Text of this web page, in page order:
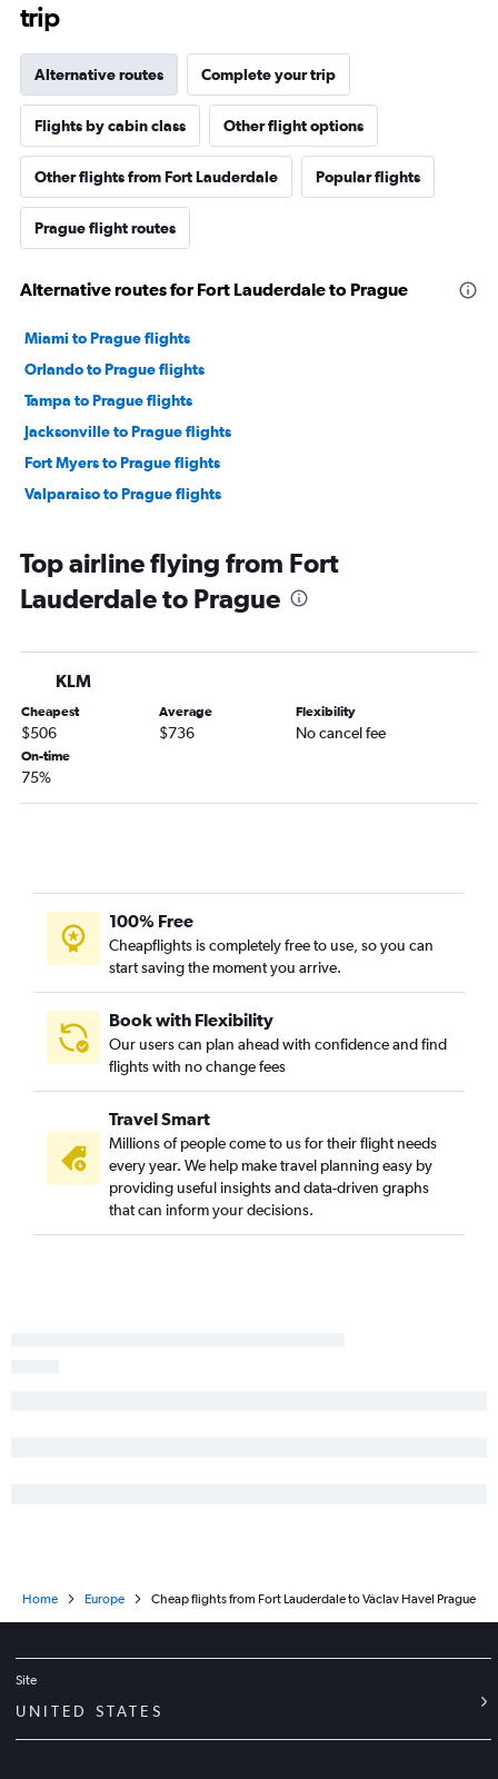
trip
Alternative routes Complete your trip
Flights by cabin class Other flight options
Other flights from Fort Lauderdale Popular flights
Prague flight routes
Alternative routes for Fort Lauderdale to Prague
Miami to Prague flights
Orlando to Prague flights
Tampa to Prague flights
Jacksonville to Prague flights
Fort Myers to Prague flights
Valparaiso to Prague flights
Top airline flying from Fort
Lauderdale to Prague
KLM
Cheapest
$506
Average
$736
Flexibility
No cancel fee
On-time
75%
100% Free
Cheapflights is completely free to use, so you can
start saving the moment you arrive.
Book with Flexibility
Our users can plan ahead with confidence and find
flights with no change fees
Travel Smart
Millions of people come to us for their flight needs
every year. We help make travel planning easy by
providing useful insights and data-driven graphs
that can inform your decisions.
Home Europe Cheap flights from Fort Lauderdale to Václav Havel Prague
Site
UNITED STATES